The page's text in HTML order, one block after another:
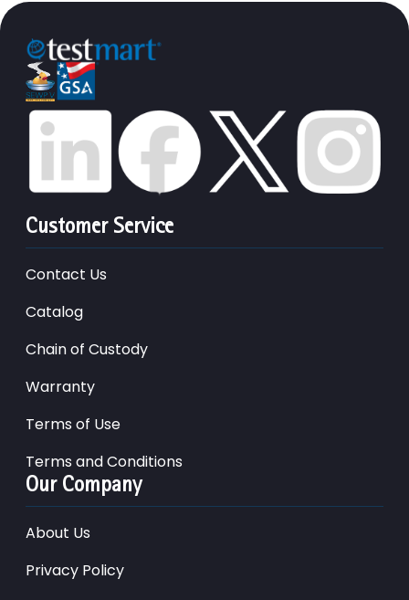
Customer Service
Contact Us
Catalog
Chain of Custody
Warranty
Terms of Use
Terms and Conditions
Our Company
About Us
Privacy Policy